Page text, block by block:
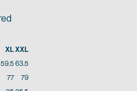
XLXXL
59.563.5
77
79